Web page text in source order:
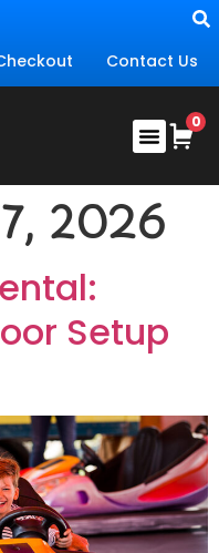
Contact Us
2026
Setup